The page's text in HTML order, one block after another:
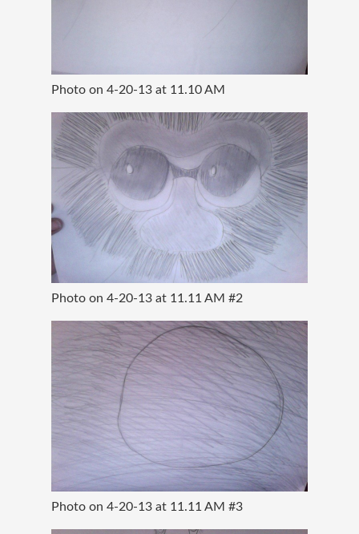
Photo on 4-20-13 at 11.10 AM
Photo on 4-20-13 at 11.11 AM #2
Photo on 4-20-13 at 11.11 AM #3